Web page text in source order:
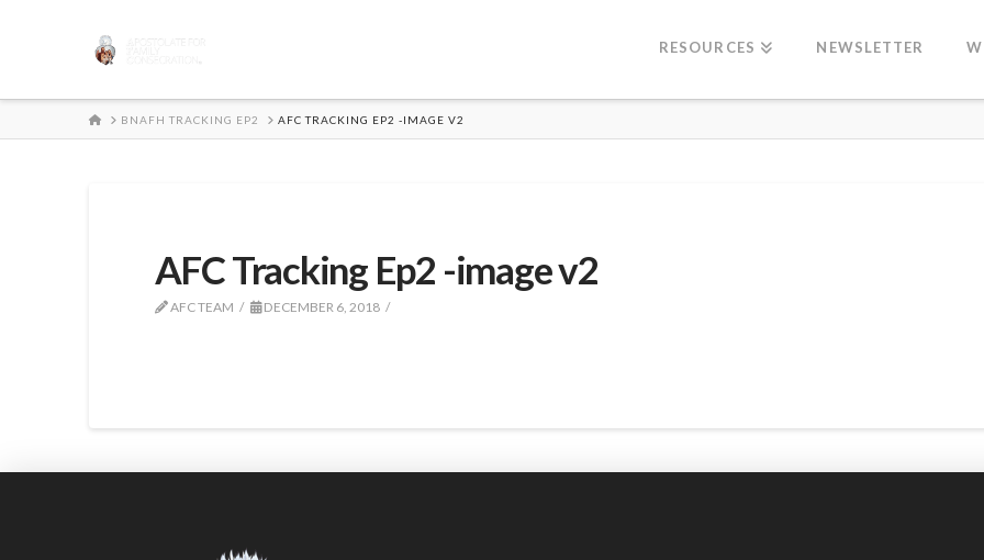
RESOURCES NEWSLETTER
HOMEBNAFH TRACKING EP2 AFC TRACKING EP2 -IMAGE V2
AFC Tracking Ep2 -image v2
AFC TEAM DECEMBER 6, 2018